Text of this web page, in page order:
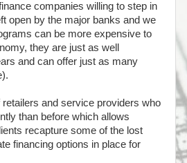
companies willing to step in
open by the major banks and we
can be more expensive to
they are just as well
and can offer just as many
and service providers who
than before which allows
recapture some of the lost
financing options in place for